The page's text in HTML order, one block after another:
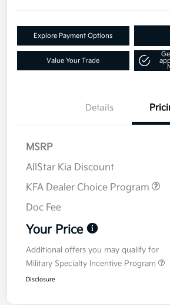
Explore Payment Options
Value Your Trade
Details
MSRP
AllStar Kia Discount
KFA Dealer Choice Program
Doc Fee
Your Price
Additional offers you may qualify for
Military Specialty Incentive Program
Disclosure